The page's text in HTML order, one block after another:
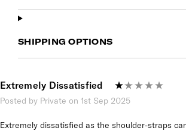
SHIPPING OPTIONS
Extremely Dissatisfied
Posted by Private on 1st Sep 2025
Extremely dissatisfied as the shoulder-straps